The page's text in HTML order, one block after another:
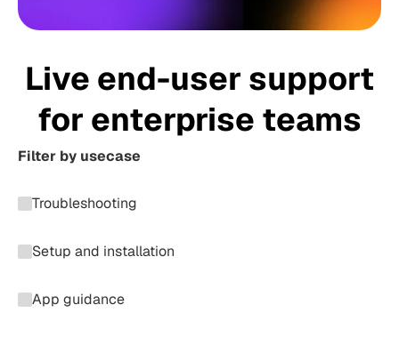
Live end-user support
for enterprise teams
Filter by usecase
Troubleshooting
Setup and installation
App guidance